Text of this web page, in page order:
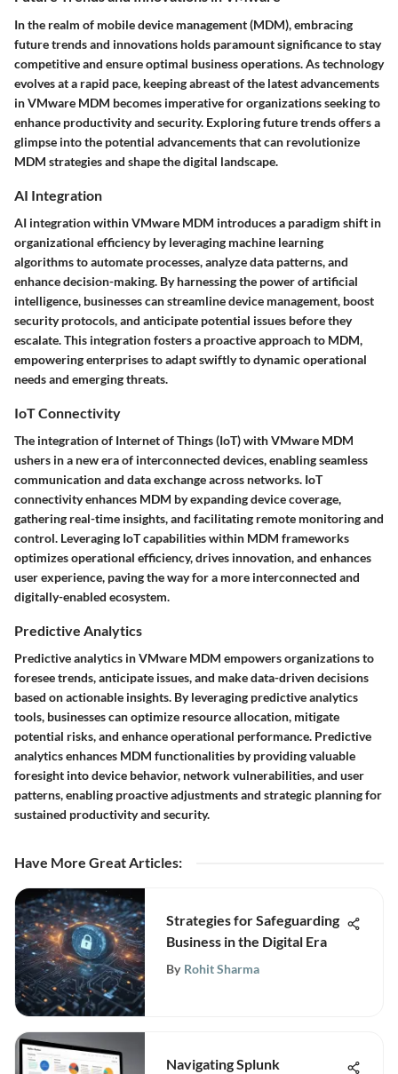
In the realm of mobile device management (MDM), embracing
future trends and innovations holds paramount significance to stay
competitive and ensure optimal business operations. As technology
evolves at a rapid pace, keeping abreast of the latest advancements
in VMware MDM becomes imperative for organizations seeking to
enhance productivity and security. Exploring future trends offers a
glimpse into the potential advancements that can revolutionize
MDM strategies and shape the digital landscape.
AI Integration
AI integration within VMware MDM introduces a paradigm shift in
organizational efficiency by leveraging machine learning
algorithms to automate processes, analyze data patterns, and
enhance decision-making. By harnessing the power of artificial
intelligence, businesses can streamline device management, boost
security protocols, and anticipate potential issues before they
escalate. This integration fosters a proactive approach to MDM,
empowering enterprises to adapt swiftly to dynamic operational
needs and emerging threats.
IoT Connectivity
The integration of Internet of Things (IoT) with VMware MDM
ushers in a new era of interconnected devices, enabling seamless
communication and data exchange across networks. IoT
connectivity enhances MDM by expanding device coverage,
gathering real-time insights, and facilitating remote monitoring and
control. Leveraging IoT capabilities within MDM frameworks
optimizes operational efficiency, drives innovation, and enhances
user experience, paving the way for a more interconnected and
digitally-enabled ecosystem.
Predictive Analytics
Predictive analytics in VMware MDM empowers organizations to
foresee trends, anticipate issues, and make data-driven decisions
based on actionable insights. By leveraging predictive analytics
tools, businesses can optimize resource allocation, mitigate
potential risks, and enhance operational performance. Predictive
analytics enhances MDM functionalities by providing valuable
foresight into device behavior, network vulnerabilities, and user
patterns, enabling proactive adjustments and strategic planning for
sustained productivity and security.
Have More Great Articles:
Strategies for Safeguarding
Business in the Digital Era
By Rohit Sharma
Navigating Splunk